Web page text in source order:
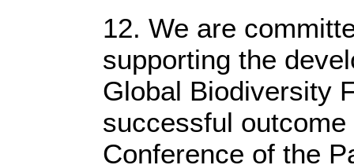
12. We are
supporting the
Global Biodiversity
successful
Conference of the